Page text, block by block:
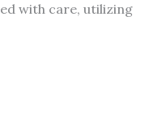
with care, utilizing